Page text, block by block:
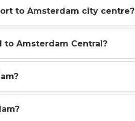
to Amsterdam city centre?
Amsterdam Central?